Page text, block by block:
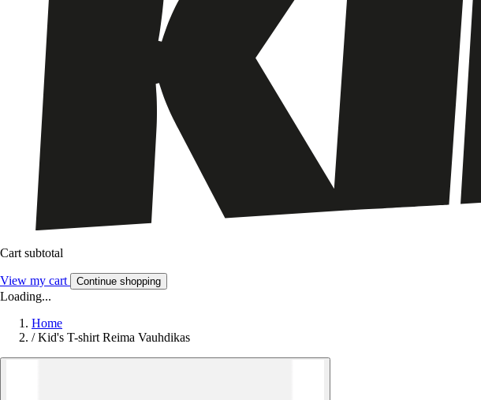
Cart subtotal
View my cart Continue shopping
Loading...
Home
/ Kid's T-shirt Reima Vauhdikas